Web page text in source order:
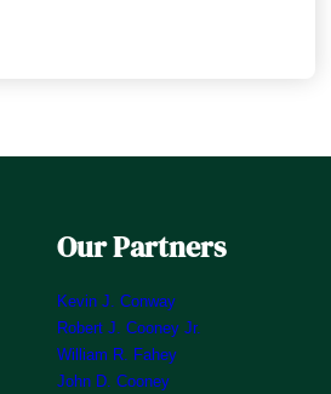
Our Partners
Kevin J. Conway
Robert J. Cooney Jr.
William R. Fahey
John D. Cooney